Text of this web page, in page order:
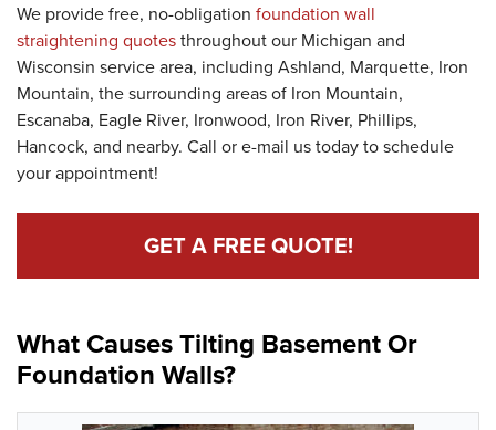
We provide free, no-obligation foundation wall
straightening quotesthroughout our Michigan and
Wisconsin service area, including Ashland, Marquette, Iron
Mountain, the surrounding areas of Iron Mountain,
Escanaba, Eagle River, Ironwood, Iron River, Phillips,
Hancock, and nearby. Call or e-mail us today to schedule
your appointment!
GET A FREE QUOTE!
What Causes Tilting Basement Or
Foundation Walls?